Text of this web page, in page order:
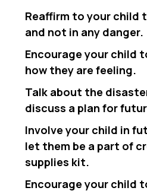
Reaffirm to your child
and not in any danger.
Encourage your child
how they are feeling.
Talk about the
discuss a plan for
Involve your child in
let them be a part of
supplies kit.
Encourage your child